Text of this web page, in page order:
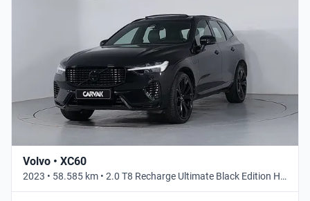
Volvo • XC60
2023 • 58.585 km • 2.0 T8 Recharge Ultimate Black Edition Hibrit • Otomatik